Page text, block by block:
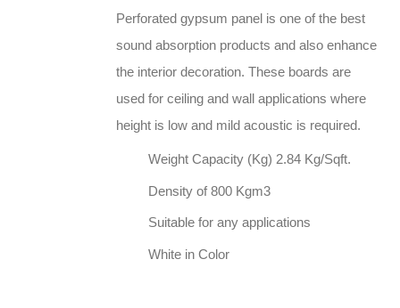
Perforated gypsum panel is one of the best
sound absorption products and also enhance
the interior decoration. These boards are
used for ceiling and wall applications where
height is low and mild acoustic is required.
Weight Capacity (Kg) 2.84 Kg/Sqft.
Density of 800 Kgm3
Suitable for any applications
White in Color